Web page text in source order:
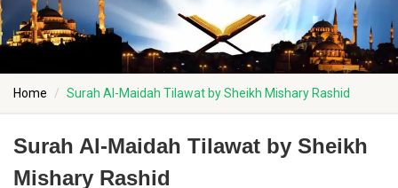
Home Surah Al-Maidah Tilawat by Sheikh Mishary Rashid
Surah Al-Maidah Tilawat by Sheikh
Mishary Rashid